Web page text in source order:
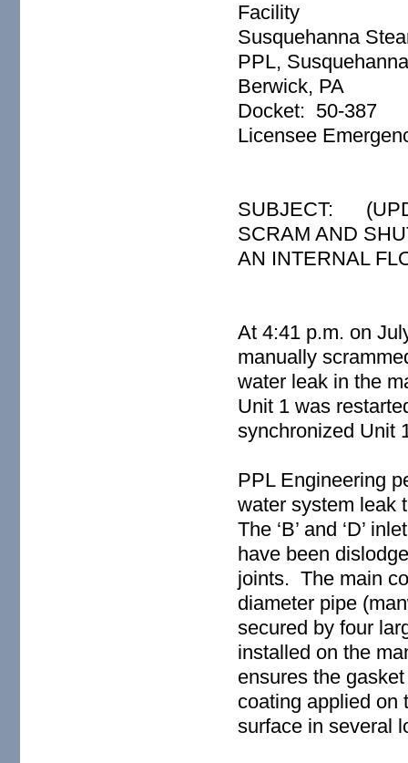
Facility
Susquehanna
PPL,
Berwick, PA
Docket: 50-387
Licensee
SUBJECT:
SCRAM AND
AN INTERNAL
At 4:41 p.m. on
manually
water leak in the
Unit 1 was
synchronized Unit
PPL Engineering
water system leak
The ‘B’ and ‘D’
have been
joints. The main
diameter pipe
secured by four
installed on the
ensures the
coating applied on
surface in several